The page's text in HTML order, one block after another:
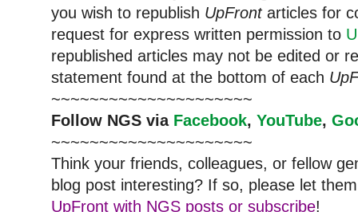
you wish to republish UpFrontarticles for
request for express written permission to
republished articles may not be edited or
statement found at the bottom of each
~~~~~~~~~~~~~~~~~~~~~
Follow NGS via Facebook, YouTube,
~~~~~~~~~~~~~~~~~~~~~
Think your friends, colleagues, or fellow
blog post interesting? If so, please let
UpFront with NGS posts or subscribe!